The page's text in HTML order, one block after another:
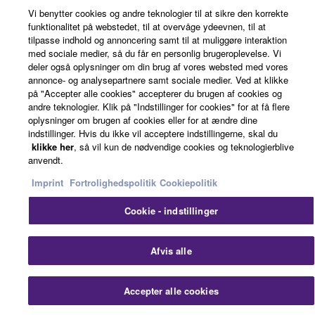
3-3. This Agreement will also terminate if you fail to
comply with any of the terms and conditions of this
Agreement.
3-4. In case this Agreement is terminated in
accordance with the provision 3-3, you shall
promptly stop using and delete the Software.
3-5. Notwithstanding anything to the contrary
contained herein, Sections 2 through 6 shall survive
any termination or expiration hereof.
4. LIMITED WARRANTY
1. YAMAHA MAKES NO REPRESENTATIONS
ABOUT THE SUITABILITY OF THE SOFTWARE
OR OF ANY CONTENT OR INFORMATION
YAMAHA HAS PROVIDED FOR ANY PURPOSE.
THE SOFTWARE IS PROVIDED “AS IS” WITHOUT
EXPRESS OR IMPLIED WARRANTIES,
© Yamaha Corporation.
Vi benytter cookies og andre teknologier til at sikre den korrekte
funktionalitet på webstedet, til at overvåge ydeevnen, til at
tilpasse indhold og annoncering samt til at muliggøre interaktion
med sociale medier, så du får en personlig brugeroplevelse. Vi
deler også oplysninger om din brug af vores websted med vores
annonce- og analysepartnere samt sociale medier. Ved at klikke
på "Accepter alle cookies" accepterer du brugen af cookies og
andre teknologier. Klik på "Indstillinger for cookies" for at få flere
oplysninger om brugen af cookies eller for at ændre dine
indstillinger. Hvis du ikke vil acceptere indstillingerne, skal du
klikke her, så vil kun de nødvendige cookies og teknologierblive
anvendt.
Imprint Fortrolighedspolitik Cookiepolitik
Cookie - indstillinger
Afvis alle
Accepter alle cookies